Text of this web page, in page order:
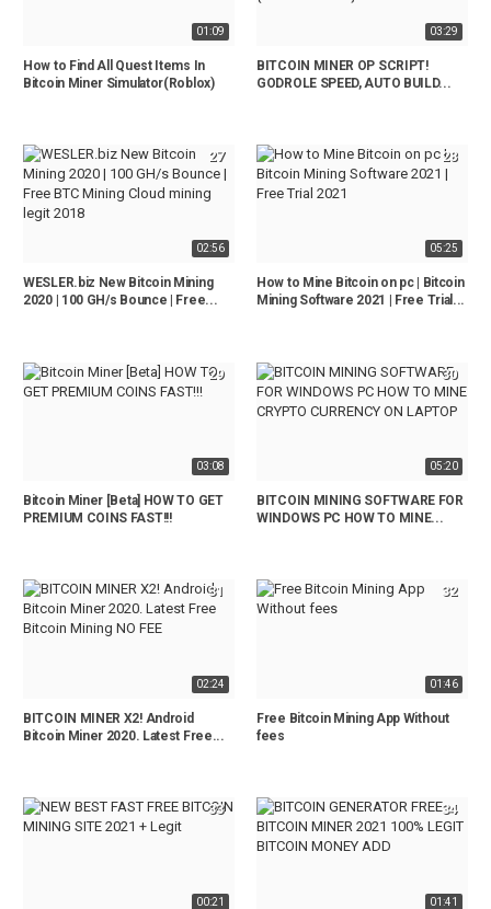
01:09
How to Find All Quest Items In
Bitcoin Miner Simulator(Roblox)
03:29
BITCOIN MINER OP SCRIPT!
GODROLE SPEED, AUTO BUILD...
02:56
27
WESLER.biz New Bitcoin Mining
2020 | 100 GH/s Bounce | Free...
05:25
28
How to Mine Bitcoin on pc | Bitcoin
Mining Software 2021 | Free Trial...
03:08
29
Bitcoin Miner [Beta] HOW TO GET
PREMIUM COINS FAST!!!
05:20
30
BITCOIN MINING SOFTWARE FOR
WINDOWS PC HOW TO MINE...
02:24
31
BITCOIN MINER X2! Android
Bitcoin Miner 2020. Latest Free...
01:46
32
Free Bitcoin Mining App Without
fees
00:21
33
01:41
34